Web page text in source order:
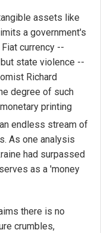
assets like
a government's
currency --
state violence --
Richard
degree of such
printing
endless stream of
As one analysis
had surpassed
as a 'money
there is no
crumbles,